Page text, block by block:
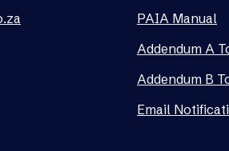
PAIA Manual
Addendum A
Addendum B
Email